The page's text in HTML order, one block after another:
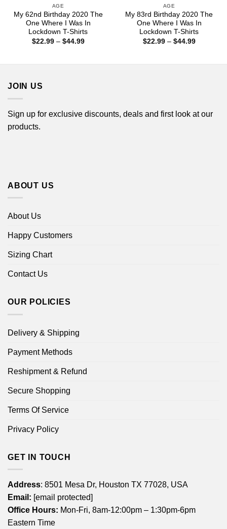
AGE
My 62nd Birthday 2020 The
One Where I Was In
Lockdown T-Shirts
$22.99 – $44.99Price
AGE
My 83rd Birthday 2020 The
One Where I Was In
Lockdown T-Shirts
$22.99 – $44.99Price
JOIN US
Sign up for exclusive discounts, deals and first look at our
products.
ABOUT US
About Us
Happy Customers
Sizing Chart
Contact Us
OUR POLICIES
Delivery & Shipping
Payment Methods
Reshipment & Refund
Secure Shopping
Terms Of Service
Privacy Policy
GET IN TOUCH
Address: 8501 Mesa Dr, Houston TX 77028, USA
Email: [email protected]
Office Hours: Mon-Fri, 8am-12:00pm – 1:30pm-6pm
Eastern Time